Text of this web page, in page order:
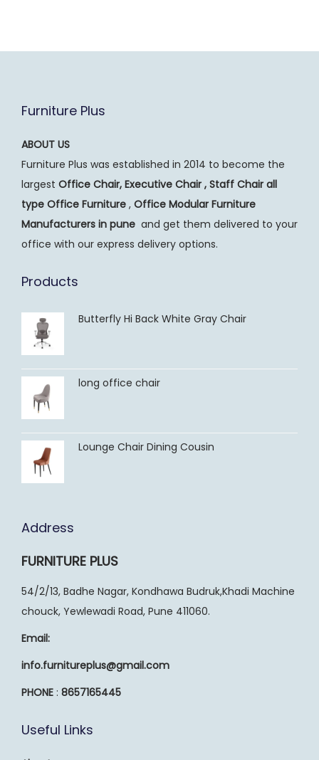
Furniture Plus
ABOUT US
Furniture Plus was established in 2014 to become the
largest Office Chair, Executive Chair , Staff Chair all
type Office Furniture , Office Modular Furniture
Manufacturers in pune and get them delivered to your
office with our express delivery options.
Products
Butterfly Hi Back White Gray Chair
long office chair
Lounge Chair Dining Cousin
Address
FURNITURE PLUS
54/2/13, Badhe Nagar, Kondhawa Budruk,Khadi Machine
chouck, Yewlewadi Road, Pune 411060.
Email:
info.furnitureplus@gmail.com
PHONE : 8657165445
Useful Links